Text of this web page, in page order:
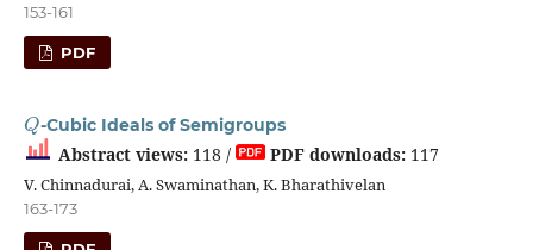
153-161
PDF
Q
-Cubic Ideals of Semigroups
Abstract views:118 / PDF downloads:117
V. Chinnadurai, A. Swaminathan, K. Bharathivelan
163-173